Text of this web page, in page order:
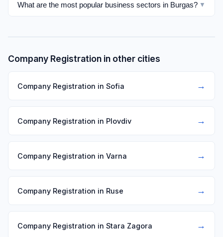
What are the most popular business sectors in Burgas? ▼
Company Registration in other cities
Company Registration in Sofia →
Company Registration in Plovdiv →
Company Registration in Varna →
Company Registration in Ruse →
Company Registration in Stara Zagora →